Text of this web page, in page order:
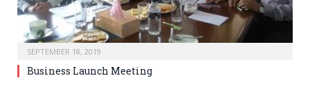
SEPTEMBER 18, 2019
Business Launch Meeting